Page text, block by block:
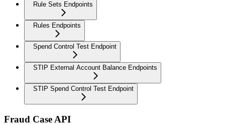
Rule Sets Endpoints
Rules Endpoints
Spend Control Test Endpoint
STIP External Account Balance Endpoints
STIP Spend Control Test Endpoint
Fraud Case API